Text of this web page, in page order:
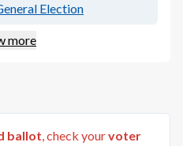
Election
more
ballot, check yourvoter